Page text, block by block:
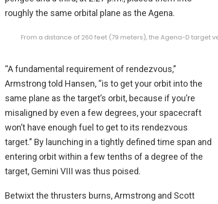
roughly the same orbital plane as the Agena.
From a distance of 260 feet (79 meters), the Agena-D target
“A fundamental requirement of rendezvous,”
Armstrong told Hansen, “is to get your orbit into the
same plane as the target’s orbit, because if you’re
misaligned by even a few degrees, your spacecraft
won’t have enough fuel to get to its rendezvous
target.” By launching in a tightly defined time span and
entering orbit within a few tenths of a degree of the
target, Gemini VIII was thus poised.
Betwixt the thrusters burns, Armstrong and Scott